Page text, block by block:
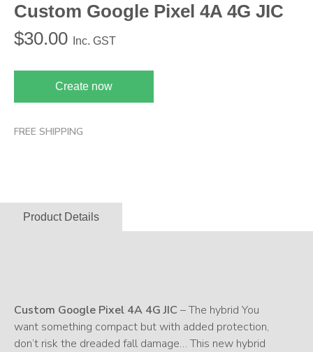
Custom Google Pixel 4A 4G JIC
$30.00 Inc. GST
Create now
FREE SHIPPING
Product Details
Custom Google Pixel 4A 4G JIC – The hybrid You
want something compact but with added protection,
don’t risk the dreaded fall damage… This new hybrid